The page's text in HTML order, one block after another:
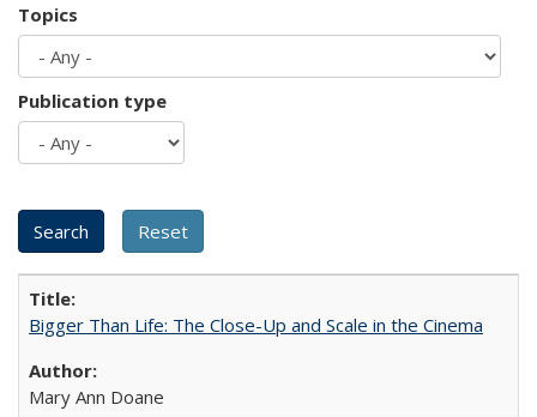
Topics
Publication type
Bigger Than Life: The Close-Up and Scale in the Cinema
Mary Ann Doane